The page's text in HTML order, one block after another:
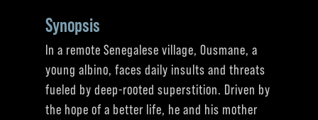
Synopsis
In a remote Senegalese village, Ousmane, a
young albino, faces daily insults and threats
fueled by deep-rooted superstition. Driven by
the hope of a better life, he and his mother